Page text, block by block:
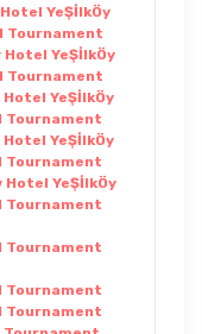
YeŞİlkÖy
Tournament
YeŞİlkÖy
Tournament
YeŞİlkÖy
Tournament
YeŞİlkÖy
Tournament
YeŞİlkÖy
Tournament
Tournament
Tournament
Tournament